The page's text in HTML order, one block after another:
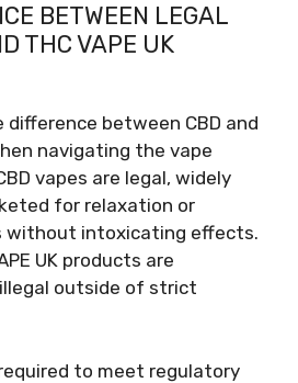
BETWEEN LEGAL
THC VAPE UK
between CBD and
navigating the vape
vapes are legal, widely
for relaxation or
without intoxicating effects.
UK products are
outside of strict
to meet regulatory